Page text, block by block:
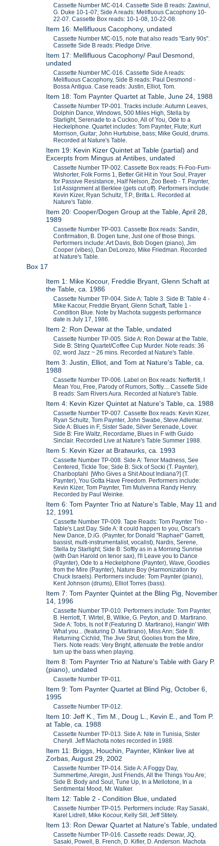
Cassette Number MC-014. Cassette Side B reads: Zawinul,
G. Duke 10-1-07; Side A reads: Melifluous Cacophony 10-
22-07. Cassette Box reads: 10-1-08, 10-22-08.
Item 16: Mellifluous Cacophony, undated
Cassette Number MC-015, note that also reads "Early 90s".
Cassette Side B reads: Pledge Drive.
Item 17: Mellifluous Cacophony/ Paul Desmond,
undated
Cassette Number MC-016. Cassette Side A reads:
Melifluous Cacophony, Side B reads: Paul Desmond -
Bossa Antigua. Case reads: Justin, Elliot, Tom.
Item 18: Tom Paynter Quartet at Table, June 24, 1988
Cassette Number TP-001. Tracks include: Autumn Leaves,
Dolphin Dance, Windows, 500 Miles High, Stella by
Starlight, Serenade to a Cuckoo, All of You, Ode to a
Heckelphone. Quartet includes: Tom Paynter, Flute; Kurt
Morrison, Guitar; John Hurtubise, bass; Mike Gould, drums.
Recorded at Nature's Table.
Item 19: Kevin Kizer Quintet at Table (partial) and
Excerpts from Mingus at Antibes, undated
Cassette Number TP-002. Cassette Box reads: Fi-Foo-Fum-
Wishorter, Folk Forms 1, Better Git Hit in Your Soul, Prayer
for Passive Resistance, Half Nelson, Zoo Beeb - T. Paynter,
1st Assignment at Berklee (gets cut off). Performers include:
Kevin Kizer, Ryan Schultz, T.P., Britta L. Recorded at
Nature's Table.
Item 20: Cooper/Dogen Group at the Table, April 28,
1989
Cassette Number TP-003. Cassette Box reads: Sandin,
Confirmation, B. Dogen tune, Just one of those things.
Performers include: Art Davis, Bob Dogen (piano), Jim
Cooper (vibes), Dan DeLorezo, Mike Friedman. Recorded
at Nature's Table.
Box 17
Item 1: Mike Kocour, Freddie Bryant, Glenn Schaft at
the Table, ca. 1986
Cassette Number TP-004. Side A: Table 3. Side B: Table 4 -
Mike Kacour, Freddie Bryant, Glenn Schaft, Table 1 -
Condition Blue. Note by Machota suggests performance
date is July 17, 1986.
Item 2: Ron Dewar at the Table, undated
Cassette Number TP-005. Side A: Ron Dewar at the Table,
Side B: String Quartet/Coffee Cup Murder. Note reads: 36
02, word Jazz ~ 26 mins. Recorded at Nature's Table.
Item 3: Justin, Elliot, and Tom at Nature's Table, ca.
1988
Cassette Number TP-006. Label on Box reads: Neffertiti, I
Mean You, Free, Parody of Rumors, Softly.... Cassette Side
B reads: Sam Rivers Aura. Recorded at Nature's Table.
Item 4: Kevin Kizer Quintet at Nature's Table, ca. 1988
Cassette Number TP-007. Cassette Box reads: Kevin Kizer,
Ryan Schultz, Tom Paynter, John Swabe, Steve Adlemar.
Side A: Blues in F, Sister Sade, Silver Serenade, Lover.
Side B: Fire Waltz, Recordame, Blues in F with Guido
Sinclair. Recorded Live at Nature's Table Summer 1988.
Item 5: Kevin Kizer at Bratwurks, ca. 1993
Cassette Number TP-008. Side A: Tenor Madness, See
Centered, Tickle Toe; Side B: Sick of Socki (T. Paynter),
Chariboptahl [Who Gives a Shit About Indiana?] (T.
Paynter), You Gotta Have Freedom. Performers include:
Kevin Kizer, Tom Paynter, Tim Mulvenna Randy Henry.
Recorded by Paul Weinke.
Item 6: Tom Paynter Trio at Nature's Table, May 11 and
12, 1991
Cassette Number TP-009. Tape Reads: Tom Paynter Trio -
Table's Last Day. Side A: It could happen to you, Oscar's
New Dance, D.iG. (Paynter, for Donald "Raphael" Garrett,
bassist, multi-instrumentalist, vocalist), Nardis, Serene,
Stella by Starlight; Side B: Softly as in a Morning Sunrise
(with Dan Harold on tenor sax), I'll Leave you to Dance
(Paynter), Ode to a Heckelphone (Paynter), Wave, Goodies
from the Mire (Paynter), Nature Boy (Harmonization by
Chuck Israels). Performers include: Tom Paynter (piano),
Kent Johnson (drums), Elliot Torres (bass).
Item 7: Tom Paynter Quintet at the Bling Pig, November
14, 1996
Cassette Number TP-010. Performers include: Tom Paynter,
B. Herriott, T. Wirtel, B, Wilkie, G. Peyton, and D. Martirano.
Side A: Tobs, Is not If (Featuring D. Martirano), Hangin' With
What you... (featuring D. Martirano), Miss Ann; Side B:
Returning Cichlid, The Jive Strut, Goolies from the Mire,
Tiers. Note reads: Very Bright, attenuate the treble and/or
turn up the bass when playing.
Item 8: Tom Paynter Trio at Nature's Table with Gary P.
(piano), undated
Cassette Number TP-011.
Item 9: Tom Paynter Quartet at Blind Pig, October 6,
1995
Cassette Number TP-012.
Item 10: Jeff K., Tim M., Doug L., Kevin E., and Tom P.
at Table, ca. 1988
Cassette Number TP-013. Side A: Nite in Tunisia, Sister
Cheryll. Jeff Machota notes recorded in 1988.
Item 11: Briggs, Houchin, Paynter, Klinker live at
Zorbas, August 29, 2002
Cassette Number TP-014. Side A: A Foggy Day,
Summertime, Airegin, Just Friends, All the Things You Are;
Side B: Body and Soul, Tune Up, In a Mellotone, In a
Sentimental Mood, Mr. Walker.
Item 12: Table 2 - Condition Blue, undated
Cassette Number TP-015. Performers include: Ray Sasaki,
Karel Lidrell, Mike Kocour, Kelly Sill, Jeff Stitely.
Item 13: Ron Dewar Quartet at Nature's Table, undated
Cassette Number TP-016. Cassette reads: Dewar, JQ,
Sasaki, Powell, B. French, D. Kifler, D. Anderson. Machota